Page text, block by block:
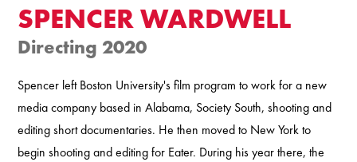
SPENCER WARDWELL
Directing 2020
Spencer left Boston University's film program to work for a new
media company based in Alabama, Society South, shooting and
editing short documentaries. He then moved to New York to
begin shooting and editing for Eater. During his year there, the